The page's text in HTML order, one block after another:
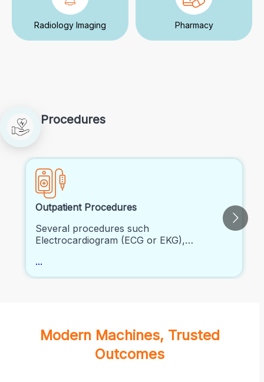
Radiology Imaging Pharmacy
Procedures
Outpatient Procedures
Several procedures such
Electrocardiogram (ECG or EKG),
and other clinical procedures can be
performed.
...
Modern Machines, Trusted
Outcomes